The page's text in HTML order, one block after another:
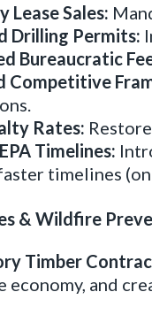
Lease Sales:
Drilling Permits:
Bureaucratic
Competitive
Rates:
Timelines:
timelines
& Wildfire
Timber
economy, and